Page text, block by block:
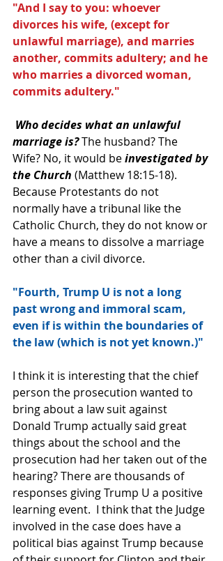
"And I say to you: whoever
divorces his wife, (except for
unlawful marriage), and marries
another, commits adultery; and he
who marries a divorced woman,
commits adultery."
Who decides what an unlawful
marriage is? The husband? The
Wife? No, it would be investigated by
the Church (Matthew 18:15-18).
Because Protestants do not
normally have a tribunal like the
Catholic Church, they do not know or
have a means to dissolve a marriage
other than a civil divorce.
"Fourth, Trump U is not a long
past wrong and immoral scam,
even if is within the boundaries of
the law (which is not yet known.)"
I think it is interesting that the chief
person the prosecution wanted to
bring about a law suit against
Donald Trump actually said great
things about the school and the
prosecution had her taken out of the
hearing? There are thousands of
responses giving Trump U a positive
learning event.  I think that the Judge
involved in the case does have a
political bias against Trump because